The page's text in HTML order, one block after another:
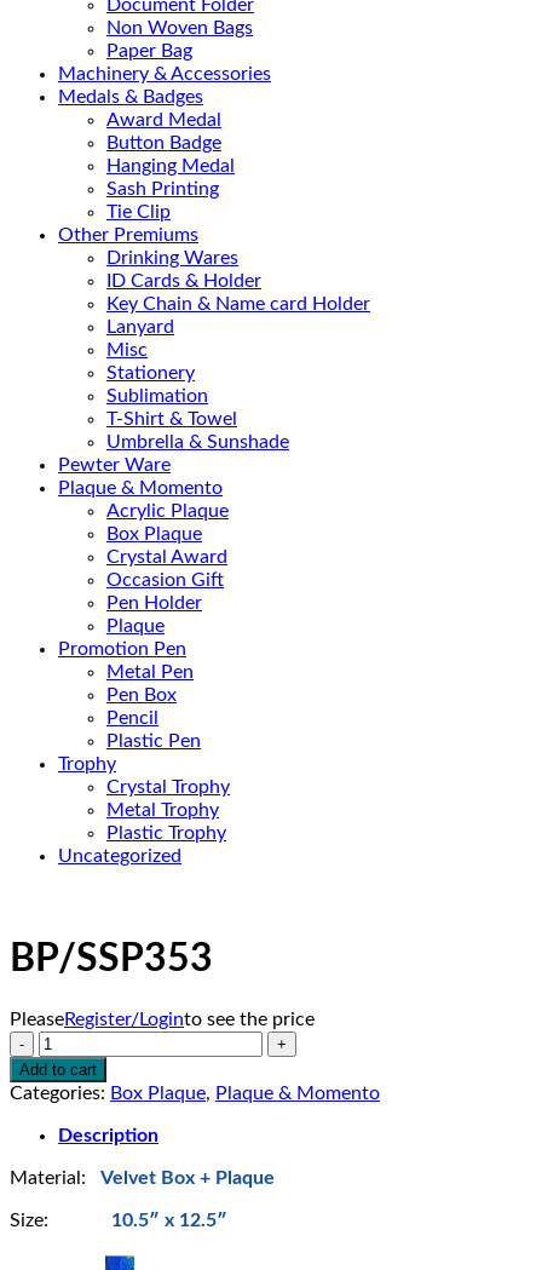
Document Folder
Non Woven Bags
Paper Bag
Machinery & Accessories
Medals & Badges
Award Medal
Button Badge
Hanging Medal
Sash Printing
Tie Clip
Other Premiums
Drinking Wares
ID Cards & Holder
Key Chain & Name card Holder
Lanyard
Misc
Stationery
Sublimation
T-Shirt & Towel
Umbrella & Sunshade
Pewter Ware
Plaque & Momento
Acrylic Plaque
Box Plaque
Crystal Award
Occasion Gift
Pen Holder
Plaque
Promotion Pen
Metal Pen
Pen Box
Pencil
Plastic Pen
Trophy
Crystal Trophy
Metal Trophy
Plastic Trophy
Uncategorized
BP/SSP353
PleaseRegister/Loginto see the price
BP/SSP353
quantity
Add to cart
Categories: Box Plaque, Plaque & Momento
Description
Material: Velvet Box + Plaque
Size: 10.5″ x 12.5″